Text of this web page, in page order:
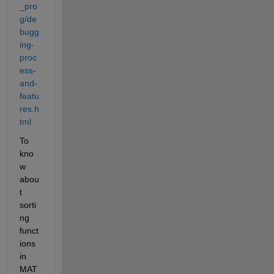
_pro
g/de
bugg
ing-
proc
ess-
and-
featu
res.h
tml
To
kno
w
abou
t
sorti
ng
funct
ions
in
MAT